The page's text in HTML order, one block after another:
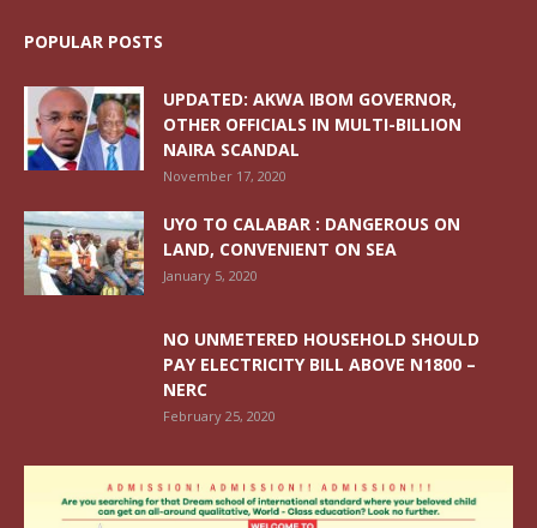
POPULAR POSTS
UPDATED: AKWA IBOM GOVERNOR,
OTHER OFFICIALS IN MULTI-BILLION
NAIRA SCANDAL
November 17, 2020
UYO TO CALABAR : DANGEROUS ON
LAND, CONVENIENT ON SEA
January 5, 2020
NO UNMETERED HOUSEHOLD SHOULD
PAY ELECTRICITY BILL ABOVE N1800 –
NERC
February 25, 2020